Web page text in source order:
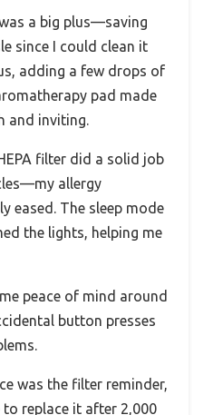
a big plus—saving
since I could clean it
adding a few drops of
pad made
and inviting.
filter did a solid job
allergy
eased. The sleep mode
the lights, helping me
peace of mind around
button presses
was the filter reminder,
replace it after 2,000